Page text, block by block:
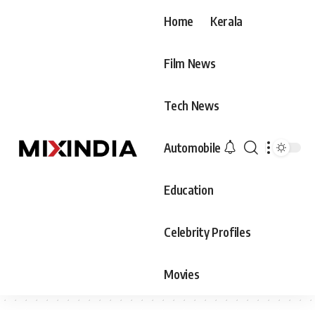
Home Kerala
Film News
Tech News
Automobile
Education
Celebrity Profiles
Movies